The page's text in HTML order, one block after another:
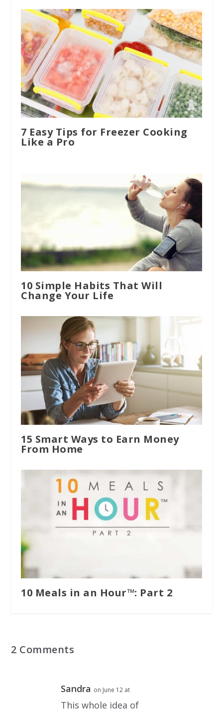
7 Easy Tips for Freezer Cooking
Like a Pro
10 Simple Habits That Will
Change Your Life
15 Smart Ways to Earn Money
From Home
10 Meals in an Hour™: Part 2
2 Comments
Sandra on June 12 at
This whole idea of